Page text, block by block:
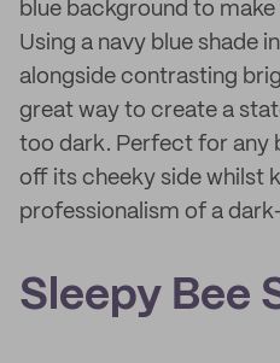
blue background to
Using a navy blue shade
alongside contrasting
great way to create a
too dark. Perfect for any
off its cheeky side whilst
professionalism of a
Sleepy Bee